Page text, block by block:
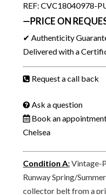
REF: CVC18040978-
—PRICE ON
✔ Authenticity
Delivered with a
Request a call back
Ask a question
Book an
Chelsea
Condition A:Vintage-
Runway Spring/
collector belt from a